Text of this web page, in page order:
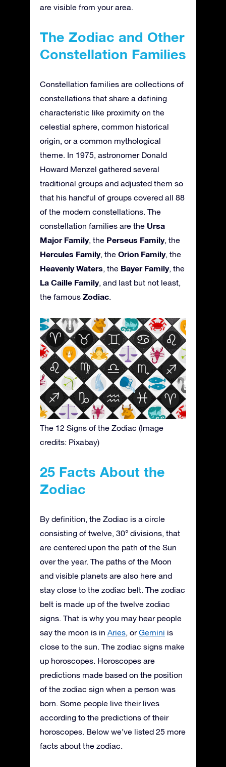
are visible from your area.
The Zodiac and Other
Constellation Families
Constellation families are collections of
constellations that share a defining
characteristic like proximity on the
celestial sphere, common historical
origin, or a common mythological
theme. In 1975, astronomer Donald
Howard Menzel gathered several
traditional groups and adjusted them so
that his handful of groups covered all 88
of the modern constellations. The
constellation families are the Ursa
Major Family, the Perseus Family, the
Hercules Family, the Orion Family, the
Heavenly Waters, the Bayer Family, the
La Caille Family, and last but not least,
the famous Zodiac.
The 12 Signs of the Zodiac (Image
credits: Pixabay)
25 Facts About the
Zodiac
By definition, the Zodiac is a circle
consisting of twelve, 30° divisions, that
are centered upon the path of the Sun
over the year. The paths of the Moon
and visible planets are also here and
stay close to the zodiac belt. The zodiac
belt is made up of the twelve zodiac
signs. That is why you may hear people
say the moon is in Aries , orGemini is
close to the sun. The zodiac signs make
up horoscopes. Horoscopes are
predictions made based on the position
of the zodiac sign when a person was
born. Some people live their lives
according to the predictions of their
horoscopes. Below we’ve listed 25 more
facts about the zodiac.